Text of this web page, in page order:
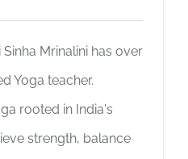
Mrinalini has over
Yoga teacher.
rooted in India's
strength, balance